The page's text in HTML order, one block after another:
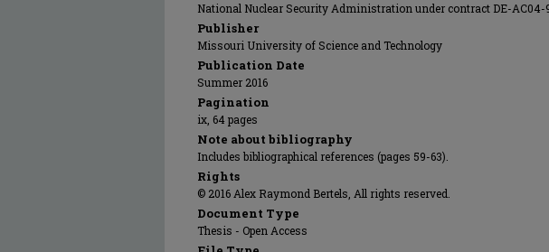
National Nuclear Security Administration under contract DE-AC04-
Publisher
Missouri University of Science and Technology
Publication Date
Summer 2016
Pagination
ix, 64 pages
Note about bibliography
Includes bibliographical references (pages 59-63).
Rights
© 2016 Alex Raymond Bertels, All rights reserved.
Document Type
Thesis - Open Access